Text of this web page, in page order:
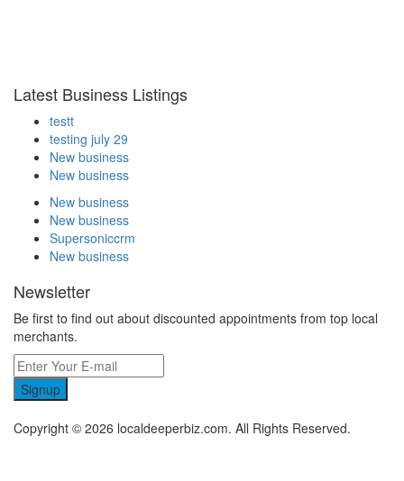
Latest Business Listings
testt
testing july 29
New business
New business
New business
New business
Supersoniccrm
New business
Newsletter
Be first to find out about discounted appointments from top local
merchants.
Signup
Copyright © 2026 localdeeperbiz.com. All Rights Reserved.